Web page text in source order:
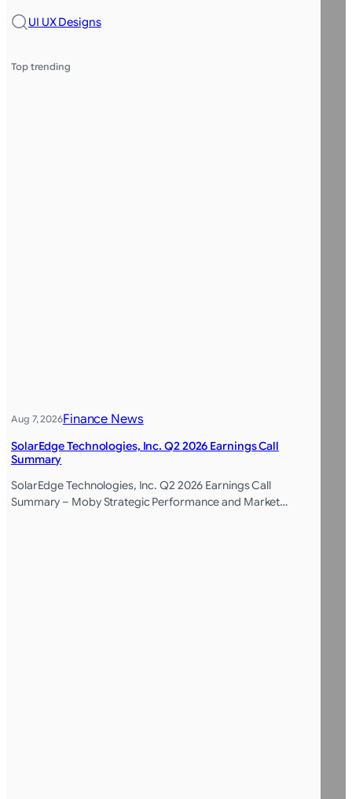
UI UX Designs
Top trending
Aug 7, 2026Finance News
SolarEdge Technologies, Inc. Q2 2026 Earnings Call
Summary
SolarEdge Technologies, Inc. Q2 2026 Earnings Call
Summary – Moby Strategic Performance and Market…